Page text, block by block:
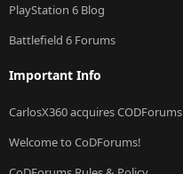
PlayStation 6 Blog
Battlefield 6 Forums
Important Info
CarlosX360 acquires CODForums
Welcome to CoDForums!